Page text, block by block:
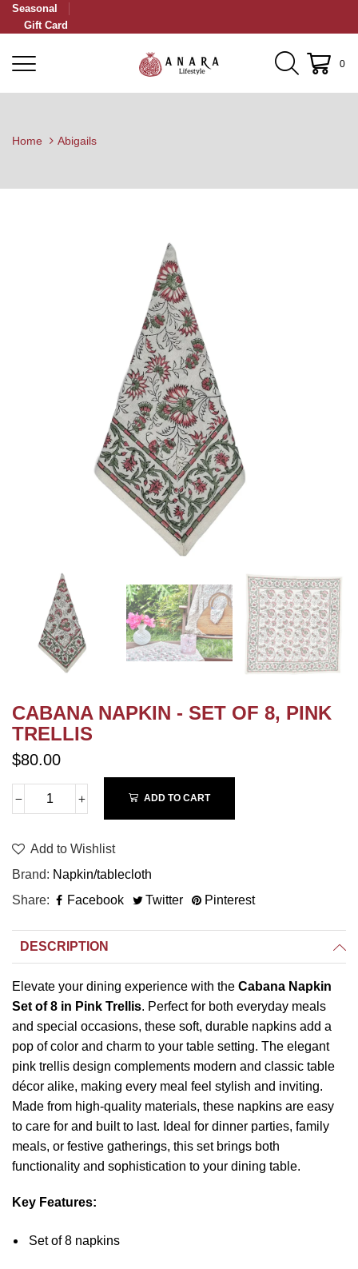
Seasonal
Gift Card
0
Home Abigails
CABANA NAPKIN - SET OF 8, PINK
TRELLIS
$80.00
ADD TO CART
Add to Wishlist
Brand
Napkin/tablecloth
Share
Facebook Twitter Pinterest
DESCRIPTION
Elevate your dining experience with the Cabana Napkin
Set of 8 in Pink Trellis. Perfect for both everyday meals
and special occasions, these soft, durable napkins add a
pop of color and charm to your table setting. The elegant
pink trellis design complements modern and classic table
décor alike, making every meal feel stylish and inviting.
Made from high-quality materials, these napkins are easy
to care for and built to last. Ideal for dinner parties, family
meals, or festive gatherings, this set brings both
functionality and sophistication to your dining table.
Key Features:
Set of 8 napkins